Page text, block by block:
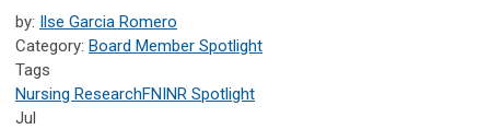
by: Ilse Garcia Romero
Category: Board Member Spotlight
Tags
Nursing ResearchFNINR Spotlight
Jul